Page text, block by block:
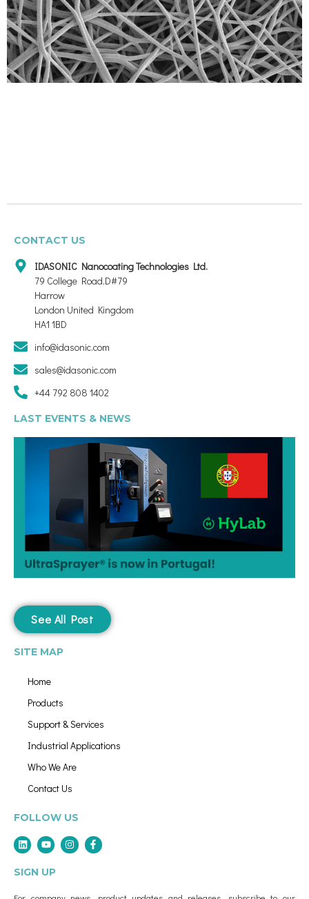
CONTACT US
IDASONIC Nanocoating Technologies Ltd.
79 College Road,D#79
Harrow
London United Kingdom
HA1 1BD
info@idasonic.com
sales@idasonic.com
+44 792 808 1402
LAST EVENTS & NEWS
See All Post
SITE MAP
Home
Products
Support & Services
Industrial Applications
Who We Are
Contact Us
FOLLOW US
SIGN UP